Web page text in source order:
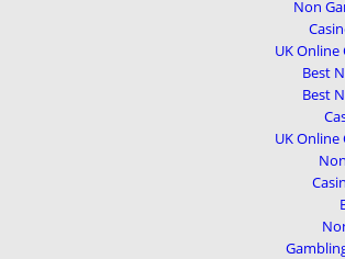
Non
UK
Best
Best
UK